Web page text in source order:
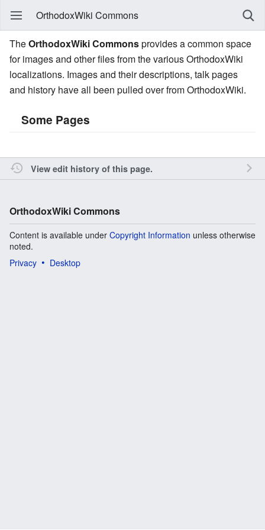
OrthodoxWiki Commons
TheOrthodoxWiki Commonsprovides a common space
for images and other files from the various OrthodoxWiki
localizations. Images and their descriptions, talk pages
and history have all been pulled over from OrthodoxWiki.
Some Pages
View edit history of this page.
OrthodoxWiki Commons
Content is available under Copyright Information unless otherwise
noted.
Privacy
Desktop